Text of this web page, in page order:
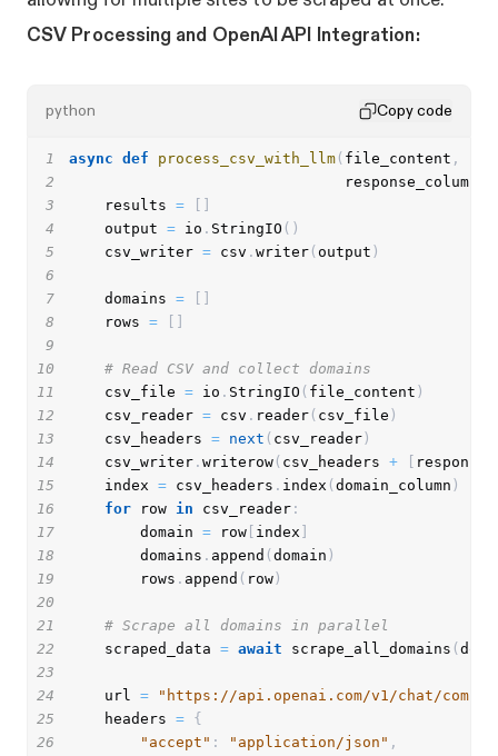
CSV Processing and OpenAI API Integration:
python Copy code
1 async def process_csv_with_llm ( file_content ,
2
                               response_column
3
    results
=
4
    output
= io . StringIO ( )
5
    csv_writer
= csv .writer (output )
6
7
    domains
=
8
    rows
=
9
10
# Read CSV and collect domains
11
    csv_file
= io . StringIO ( file_content )
12
    csv_reader
= csv . reader ( csv_file )
13
    csv_headers
= next ( csv_reader )
14
    csv_writer
.writerow ( csv_headers +
15
    index
= csv_headers . index (domain_column )
16
for row in csv_reader :
17
        domain
= row index
18
        domains
. append (domain )
19
        rows
. append ( row )
20
21
# Scrape all domains in parallel
22
    scraped_data
= await scrape_all_domains (
23
24
    url
=
"https://api.openai.com/v1/chat/
25
    headers
= {
26
"accept" : "application/json" ,